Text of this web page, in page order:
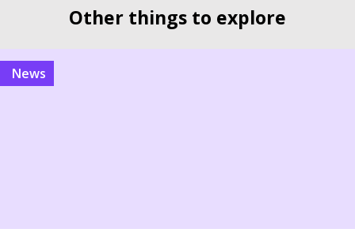
Other things to explore
news